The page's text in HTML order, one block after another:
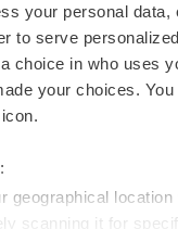
your personal
to serve
choice in who uses
your choices.
geographical
scanning it for
globe.